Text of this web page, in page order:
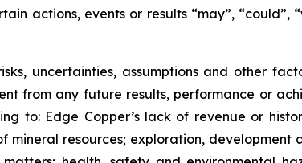
actions, events or results “may”, “could”,
uncertainties, assumptions and other
from any future results, performance or
to: Edge Copper’s lack of revenue or
resources; exploration, development